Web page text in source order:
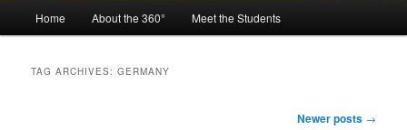
Home About the 360° Meet the Students
TAG ARCHIVES:GERMANY
Newer posts →